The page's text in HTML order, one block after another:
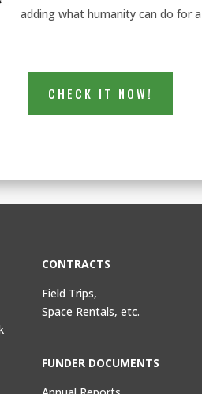
adding what humanity can do for
CHECK IT NOW!
CONTRACTS
Field Trips,
Space Rentals, etc.
FUNDER DOCUMENTS